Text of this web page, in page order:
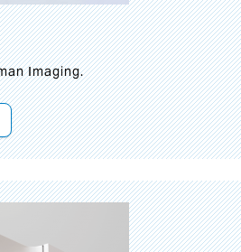
Imaging.